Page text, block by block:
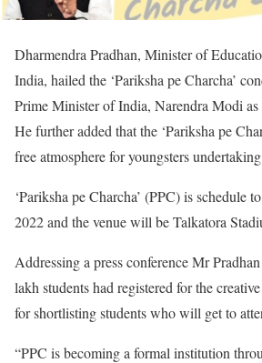
Dharmendra Pradhan, Minister of
India, hailed the ‘Pariksha pe Charcha’
Prime Minister of India, Narendra Modi as
He further added that the ‘Pariksha pe
free atmosphere for youngsters
‘Pariksha pe Charcha’ (PPC) is schedule
2022 and the venue will be Talkatora
Addressing a press conference Mr
lakh students had registered for the
for shortlisting students who will get to
“PPC is becoming a formal institution